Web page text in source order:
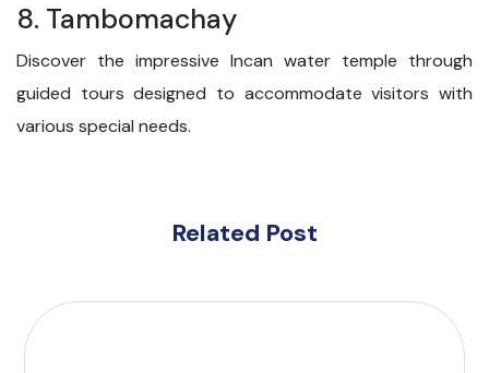
8. Tambomachay
Discover the impressive Incan water temple through
guided tours designed to accommodate visitors with
various special needs.
Related Post